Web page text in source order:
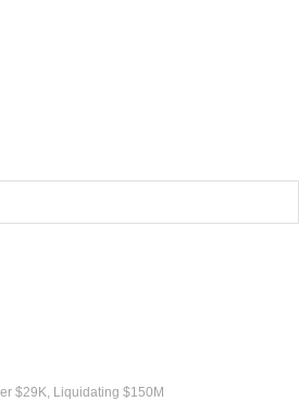
$29K, Liquidating $150M